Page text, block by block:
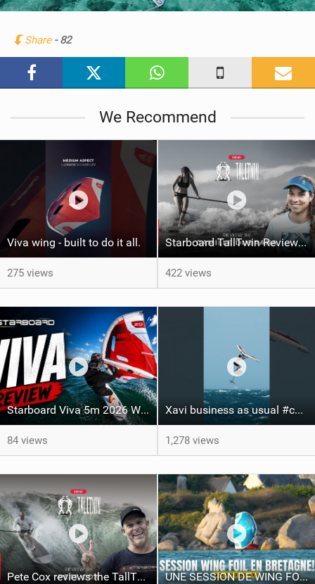
i
a
Share - 82
We Recommend
Viva wing - built to do it all.
275 views
Starboard TallTwin Review: Camille Dubrana on Carving vs Nose Riding
422 views
Starboard Viva 5m 2026 Wing Review
84 views
Xavi business as usual #canaryislands #wingfoiling #grancanaria #wingfoil #gwa
1,278 views
Pete Cox reviews the TallTwin: Starboard's newest quiver addition UNE SESSION DE WING FOIL MAGIQUE!!